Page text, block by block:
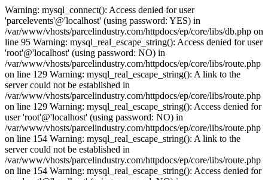
Warning: mysql_connect(): Access denied for user
'parcelevents'@'localhost' (using password: YES) in
/var/www/vhosts/parcelindustry.com/httpdocs/ep/core/libs/db.php on
line 95 Warning: mysql_real_escape_string(): Access denied for user
'root'@'localhost' (using password: NO) in
/var/www/vhosts/parcelindustry.com/httpdocs/ep/core/libs/route.php
on line 129 Warning: mysql_real_escape_string(): A link to the
server could not be established in
/var/www/vhosts/parcelindustry.com/httpdocs/ep/core/libs/route.php
on line 129 Warning: mysql_real_escape_string(): Access denied for
user 'root'@'localhost' (using password: NO) in
/var/www/vhosts/parcelindustry.com/httpdocs/ep/core/libs/route.php
on line 154 Warning: mysql_real_escape_string(): A link to the
server could not be established in
/var/www/vhosts/parcelindustry.com/httpdocs/ep/core/libs/route.php
on line 154 Warning: mysql_real_escape_string(): Access denied for